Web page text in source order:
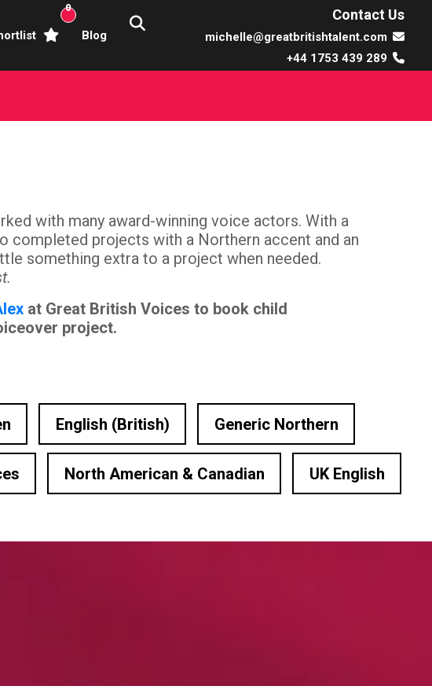
0
Blog
Contact Us
michelle@greatbritishtalent.com
+44 1753 439 289
with many award-winning voice actors. With a
completed projects with a Northern accent and an
something extra to a project when needed.
at Great British Voices to book child
project.
English (British) Generic Northern
North American & Canadian UK English